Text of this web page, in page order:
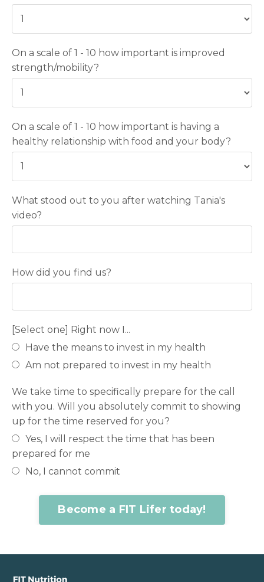
On a scale of 1 - 10 how important is improved
strength/mobility?
On a scale of 1 - 10 how important is having a
healthy relationship with food and your body?
What stood out to you after watching Tania's
video?
How did you find us?
[Select one] Right now I...
Have the means to invest in my health
Am not prepared to invest in my health
We take time to specifically prepare for the call
with you. Will you absolutely commit to showing
up for the time reserved for you?
Yes, I will respect the time that has been
prepared for me
No, I cannot commit
Become a FIT Lifer today!